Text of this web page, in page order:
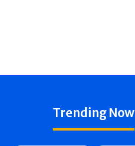
Trending Now